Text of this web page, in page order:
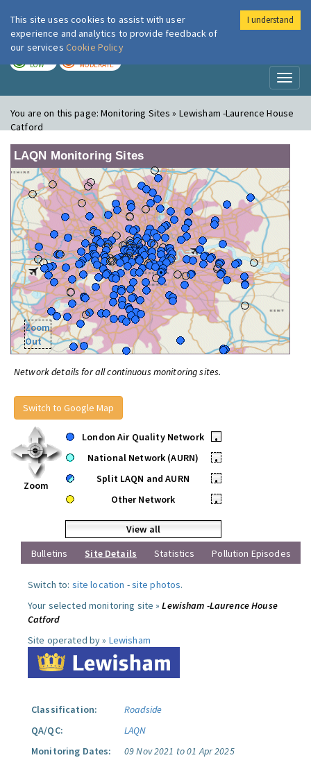
London Air
LOW MODERATE
You are on this page:Monitoring Sites » Lewisham -Laurence House
Catford
LAQN Monitoring Sites
Zoom
Out
Network details for all continuous monitoring sites.
Switch to Google Map
Zoom
London Air Quality Network
•
National Network (AURN)
•
Split LAQN and AURN
•
Other Network
•
View all
Bulletins
Site Details Statistics Pollution Episodes
Switch to: site location -site photos.
Your selected monitoring site »Lewisham -Laurence House
Catford
Site operated by » Lewisham
Classification:
Roadside
QA/QC:
LAQN
Monitoring Dates:
09 Nov 2021 to 01 Apr 2025
This site uses cookies to assist with user
experience and analytics to provide feedback of
our services Cookie Policy
I understand